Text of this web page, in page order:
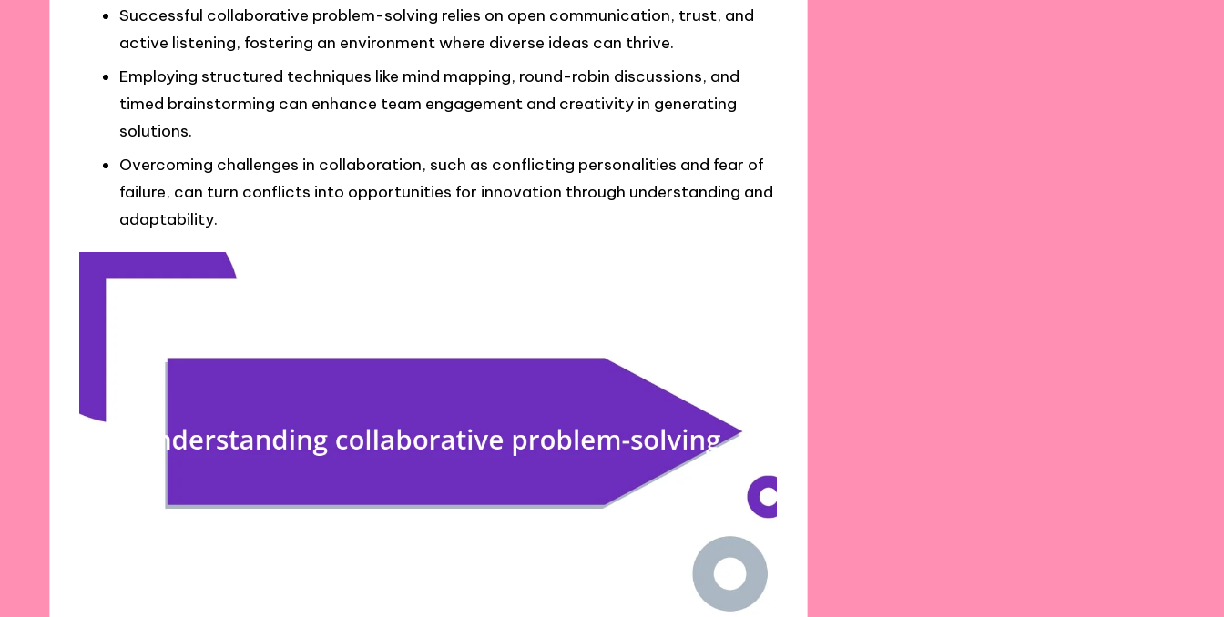
Successful collaborative problem-solving relies on open communication, trust, and
active listening, fostering an environment where diverse ideas can thrive.
Employing structured techniques like mind mapping, round-robin discussions, and
timed brainstorming can enhance team engagement and creativity in generating
solutions.
Overcoming challenges in collaboration, such as conflicting personalities and fear of
failure, can turn conflicts into opportunities for innovation through understanding and
adaptability.